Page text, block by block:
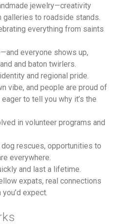
jewelry—creativity
to roadside stands.
everything from saints
everyone shows up,
and baton twirlers.
and regional pride.
vibe, and people are proud of
to tell you why it’s the
in volunteer programs and
rescues, opportunities to
everywhere.
and last a lifetime.
expats, real connections
expect.